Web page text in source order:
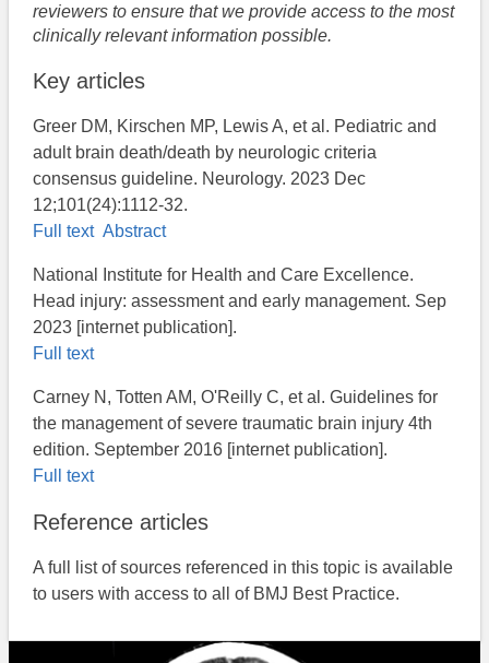
reviewers to ensure that we provide access to the most
clinically relevant information possible.
Key articles
Greer DM, Kirschen MP, Lewis A, et al. Pediatric and
adult brain death/death by neurologic criteria
consensus guideline. Neurology. 2023 Dec
12;101(24):1112-32.
Full text Abstract
National Institute for Health and Care Excellence.
Head injury: assessment and early management. Sep
2023​ [internet publication].
Full text
Carney N, Totten AM, O'Reilly C, et al. Guidelines for
the management of severe traumatic brain injury 4th
edition. September 2016 [internet publication].
Full text
Reference articles
A full list of sources referenced in this topic is available
to users with access to all of BMJ Best Practice.